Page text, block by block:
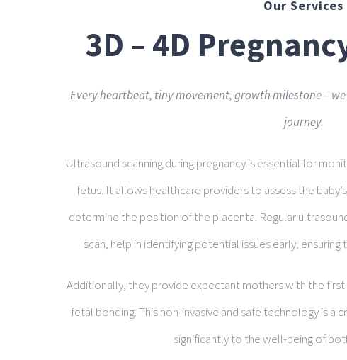
Our Services
3D – 4D
Every heartbeat, tiny movement, growth milestone –
journey.
Ultrasound scanning during pregnancy is essential for
fetus. It allows healthcare providers to assess the
determine the position of the placenta. Regular
scan, help in identifying potential issues early,
Additionally, they provide expectant mothers with the
fetal bonding. This non-invasive and safe technology is a
significantly to the well-being of